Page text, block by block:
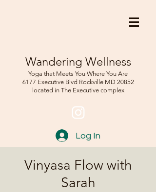
Wandering Wellness
Yoga that Meets You Where You Are
6177 Executive Blvd RockvilleMD 20852
located in The Executive complex
Log In
Vinyasa Flow with
Sarah